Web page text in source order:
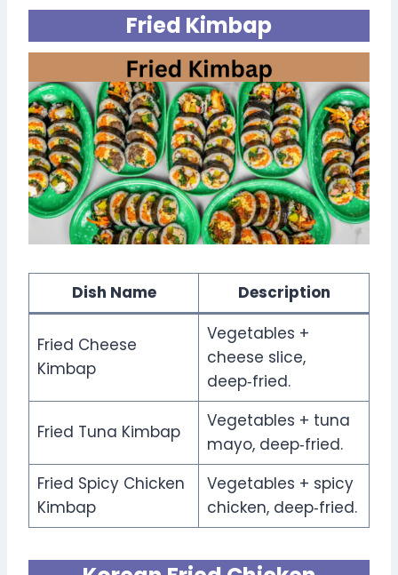
Fried Kimbap
Dish Name Description
Fried Cheese
Kimbap
Vegetables +
cheese slice,
deep‑fried.
Fried Tuna Kimbap
Vegetables + tuna
mayo, deep‑fried.
Fried Spicy Chicken
Kimbap
Vegetables + spicy
chicken, deep‑fried.